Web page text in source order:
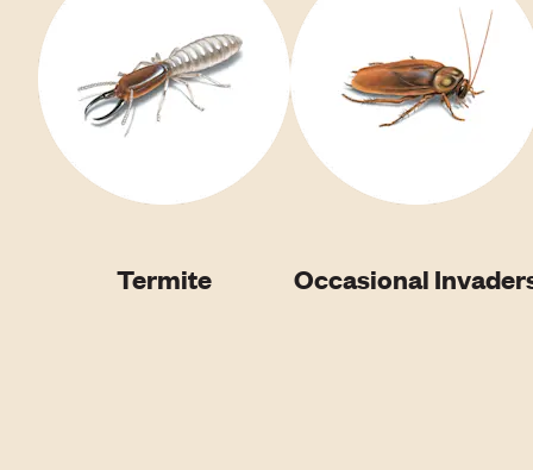
Termite Occasional